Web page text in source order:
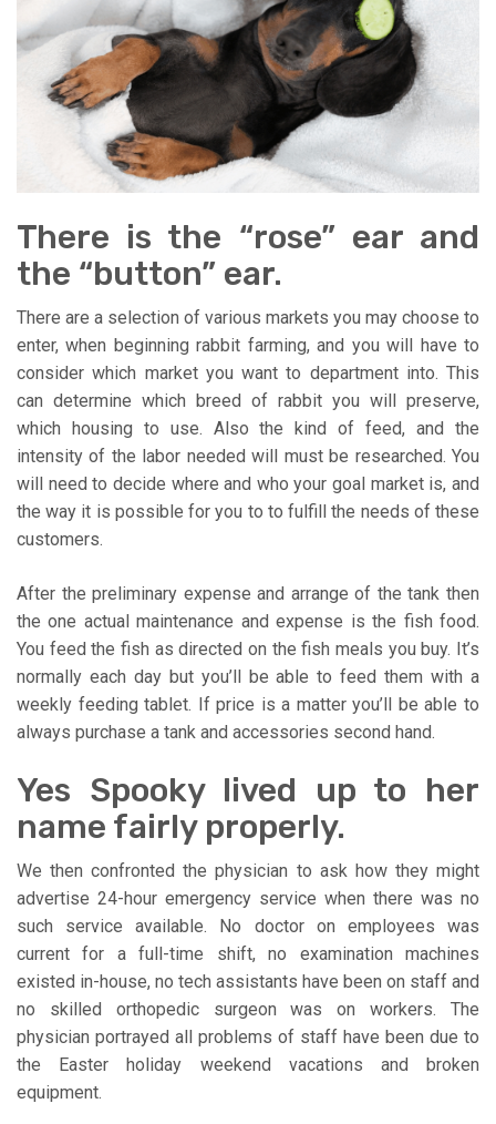
There is the “rose” ear and
the “button” ear.
There are a selection of various markets you may choose to
enter, when beginning rabbit farming, and you will have to
consider which market you want to department into. This
can determine which breed of rabbit you will preserve,
which housing to use. Also the kind of feed, and the
intensity of the labor needed will must be researched. You
will need to decide where and who your goal market is, and
the way it is possible for you to to fulfill the needs of these
customers.
After the preliminary expense and arrange of the tank then
the one actual maintenance and expense is the fish food.
You feed the fish as directed on the fish meals you buy. It’s
normally each day but you’ll be able to feed them with a
weekly feeding tablet. If price is a matter you’ll be able to
always purchase a tank and accessories second hand.
Yes Spooky lived up to her
name fairly properly.
We then confronted the physician to ask how they might
advertise 24-hour emergency service when there was no
such service available. No doctor on employees was
current for a full-time shift, no examination machines
existed in-house, no tech assistants have been on staff and
no skilled orthopedic surgeon was on workers. The
physician portrayed all problems of staff have been due to
the Easter holiday weekend vacations and broken
equipment.